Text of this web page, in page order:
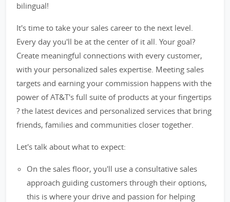
bilingual!
It's time to take your sales career to the next level.
Every day you'll be at the center of it all. Your goal?
Create meaningful connections with every customer,
with your personalized sales expertise. Meeting sales
targets and earning your commission happens with the
power of AT&T's full suite of products at your fingertips
? the latest devices and personalized services that bring
friends, families and communities closer together.
Let's talk about what to expect:
On the sales floor, you'll use a consultative sales
approach guiding customers through their options,
this is where your drive and passion for helping